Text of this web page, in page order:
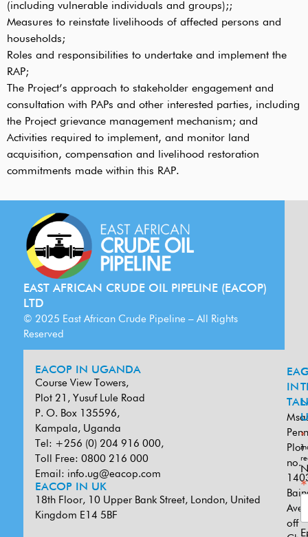
(including vulnerable individuals and groups);;
Measures to reinstate livelihoods of affected persons and
households;
Roles and responsibilities to undertake and implement the
RAP;
The Project’s approach to stakeholder engagement and
consultation with PAPs and other interested parties, including
the Project grievance management mechanism; and
Activities required to implement, and monitor land
acquisition, compensation and livelihood restoration
commitments made within this RAP.
EAST AFRICAN CRUDE OIL PIPELINE (EACOP)
LTD
© 2025 East African Crude Pipeline – All Rights
Reserved
EACOP IN UGANDA
Course View Towers,
Plot 21, Yusuf Lule Road
P. O. Box 135596,
Kampala, Uganda
Tel: +256 (0) 204 916 000,
Toll Free: 0800 216 000
Email: info.ug@eacop.com
EACOP IN UK
18th Floor, 10 Upper Bank Street, London, United
Kingdom E14 5BF
IN
Plot
no.
off
*
*